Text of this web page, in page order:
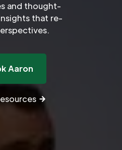
and thought-
that re-
Aaron